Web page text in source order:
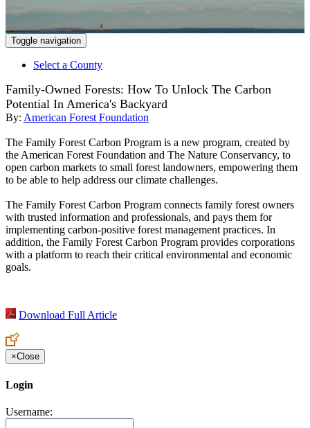
Toggle navigation
Select a County
Family-Owned Forests: How To Unlock The Carbon
Potential In America's Backyard
By: American Forest Foundation
The Family Forest Carbon Program is a new program, created by
the American Forest Foundation and The Nature Conservancy, to
open carbon markets to small forest landowners, empowering them
to be able to help address our climate challenges.
The Family Forest Carbon Program connects family forest owners
with trusted information and professionals, and pays them for
implementing carbon-positive forest management practices. In
addition, the Family Forest Carbon Program provides corporations
with a platform to reach their critical environmental and economic
goals.
Download Full Article
×Close
Login
Username: